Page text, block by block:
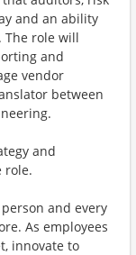
and an ability
The role will
and
vendor
between
and
role.
and every
As employees
innovate to